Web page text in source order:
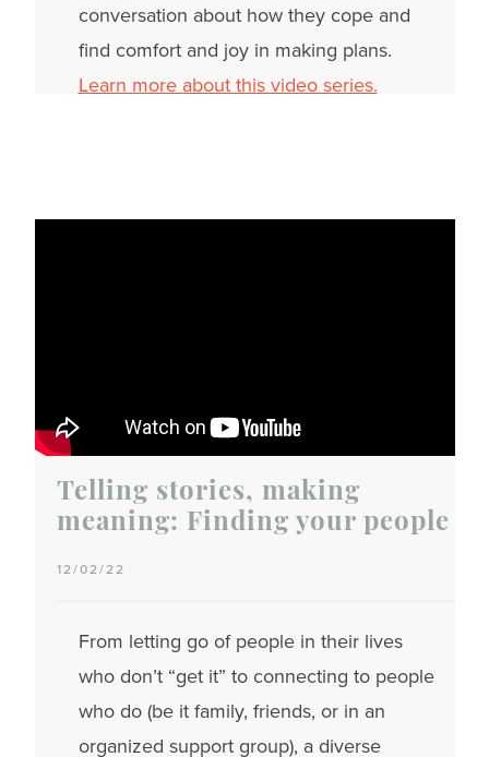
conversation about how they cope and
find comfort and joy in making plans.
Learn more about this video series.
Telling stories, making
meaning: Finding your people
12/02/22
From letting go of people in their lives
who don’t “get it” to connecting to people
who do (be it family, friends, or in an
organized support group), a diverse